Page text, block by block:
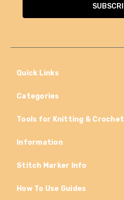
Quick Links
Categories
Tools for Knitting & Crochet
Information
Stitch Marker Info
How To Use Guides